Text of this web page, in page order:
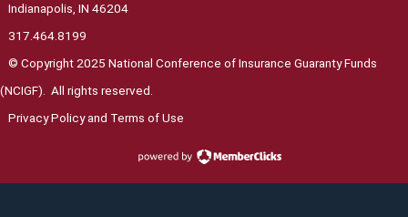
Indianapolis, IN 46204
317.464.8199
© Copyright 2025 National Conference of Insurance Guaranty Funds
(NCIGF). All rights reserved.
Privacy Policy and Terms of Use